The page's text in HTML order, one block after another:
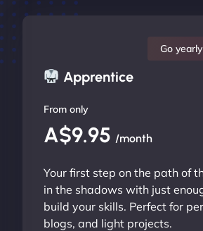
Apprentice
Go
From only
A$9.95 /month
Your first step on the path of
in the shadows with just
build your skills. Perfect for
blogs, and light projects.